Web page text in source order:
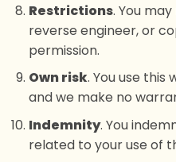
Restrictions. You
reverse engineer, or
permission.
Own risk. You use this
and we make no
Indemnity. You
related to your use of